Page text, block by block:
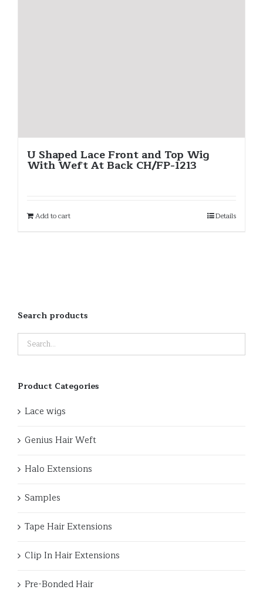
U Shaped Lace Front and Top Wig
With Weft At Back CH/FP-1213
Add to cart Details
Search products
Product Categories
Lace wigs
Genius Hair Weft
Halo Extensions
Samples
Tape Hair Extensions
Clip In Hair Extensions
Pre-Bonded Hair